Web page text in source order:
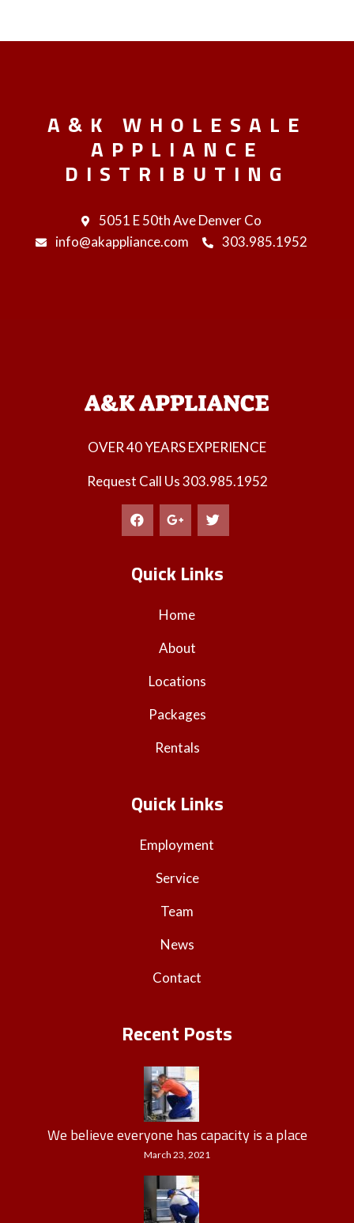
A&K WHOLESALE
APPLIANCE
DISTRIBUTING
5051 E 50th Ave Denver Co
info@akappliance.com
303.985.1952
OVER 40 YEARS EXPERIENCE
Request Call Us303.985.1952
Quick Links
Home
About
Locations
Packages
Rentals
Quick Links
Employment
Service
Team
News
Contact
Recent Posts
We believe everyone has capacity is a place
March 23, 2021